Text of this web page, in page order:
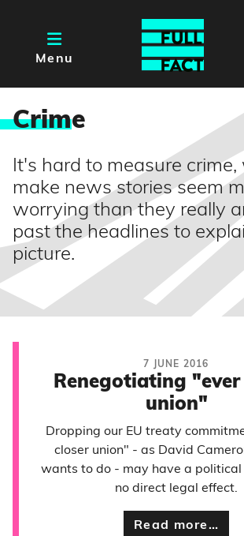
Menu
Crime
It's hard to measure crime,
make news stories seem
worrying than they really
past the headlines to
picture.
7 JUNE 2016
Renegotiating "ever
union"
Dropping our EU treaty
closer union" - as David
wants to do - may have a
no direct legal effect.
Read more…